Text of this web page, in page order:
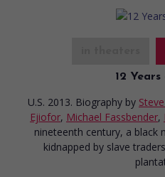
12 Years
U.S. 2013. Biography by
Ejiofor, Michael Fassbender,
nineteenth century, a black
kidnapped by slave